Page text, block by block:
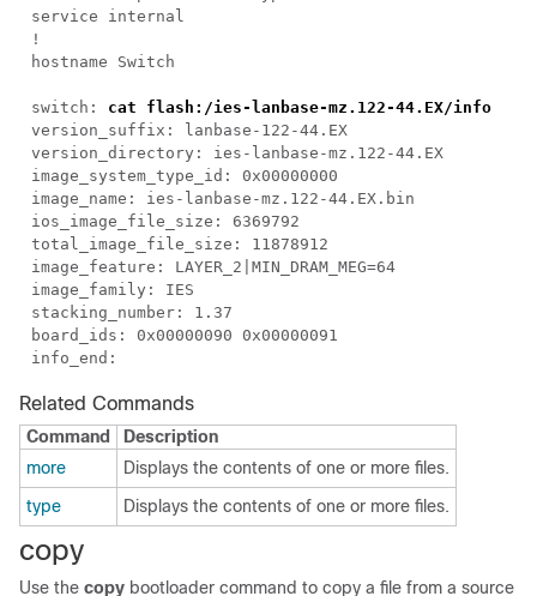
service internal
!
hostname Switch
switch: cat flash:/ies-lanbase-mz.122-44.EX/info
version_suffix: lanbase-122-44.EX
version_directory: ies-lanbase-mz.122-44.EX
image_system_type_id: 0x00000000
image_name: ies-lanbase-mz.122-44.EX.bin
ios_image_file_size: 6369792
total_image_file_size: 11878912
image_feature: LAYER_2|MIN_DRAM_MEG=64
image_family: IES
stacking_number: 1.37
board_ids: 0x00000090 0x00000091
info_end:
Related Commands
Command
Description
more
Displays the contents of one or more files.
type
Displays the contents of one or more files.
copy
Use the copy bootloader command to copy a file from a source